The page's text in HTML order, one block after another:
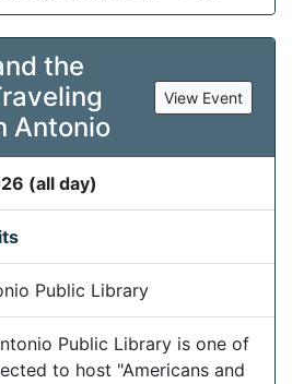
the
Antonio
View Event
(all day)
Public Library
Public Library is one of
to host "Americans and